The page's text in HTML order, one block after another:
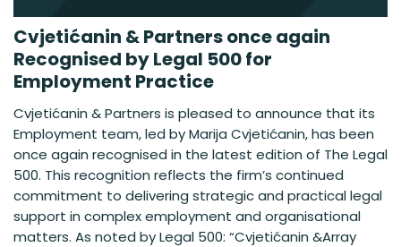
Cvjetićanin & Partners once again
Recognised by Legal 500 for
Employment Practice
Cvjetićanin & Partners is pleased to announce that its
Employment team, led by Marija Cvjetićanin, has been
once again recognised in the latest edition of The Legal
500. This recognition reflects the firm’s continued
commitment to delivering strategic and practical legal
support in complex employment and organisational
matters. As noted by Legal 500: “Cvjetićanin &Array